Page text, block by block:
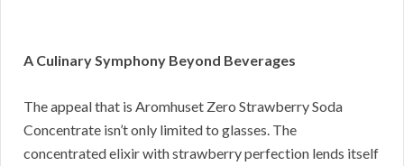
A Culinary Symphony Beyond Beverages
The appeal that is Aromhuset Zero Strawberry Soda
Concentrate isn’t only limited to glasses. The
concentrated elixir with strawberry perfection lends itself